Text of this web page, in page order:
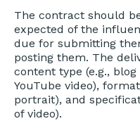
The contract should
expected of the
due for submitting
posting them. The
content type (e.g.,
YouTube video),
portrait), and
of video).